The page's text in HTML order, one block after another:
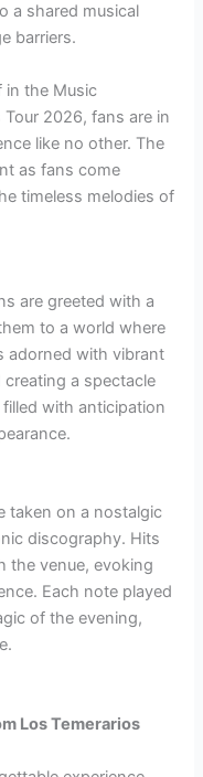
a shared musical
barriers.
in the Music
2026, fans are in
like no other. The
as fans come
timeless melodies of
are greeted with a
to a world where
adorned with vibrant
a spectacle
with anticipation
taken on a nostalgic
discography. Hits
the venue, evoking
Each note played
of the evening,
Los Temerarios